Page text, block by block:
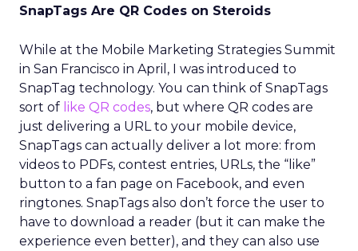
SnapTags Are QR Codes on Steroids
While at the Mobile Marketing Strategies Summit
in San Francisco in April, I was introduced to
SnapTag technology. You can think of SnapTags
sort of like QR codes, but where QR codes are
just delivering a URL to your mobile device,
SnapTags can actually deliver a lot more: from
videos to PDFs, contest entries, URLs, the “like”
button to a fan page on Facebook, and even
ringtones. SnapTags also don’t force the user to
have to download a reader (but it can make the
experience even better), and they can also use